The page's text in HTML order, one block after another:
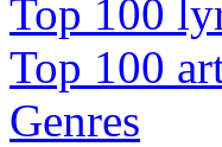
Top 100
Top 100
Genres